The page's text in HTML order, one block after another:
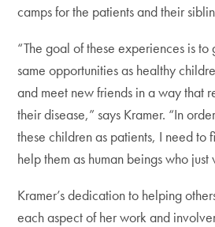
camps for the patients and their
“The goal of these experiences is to
same opportunities as healthy
and meet new friends in a way that
their disease,” says Kramer. “In
these children as patients, I need to
help them as human beings who just
Kramer’s dedication to helping
each aspect of her work and